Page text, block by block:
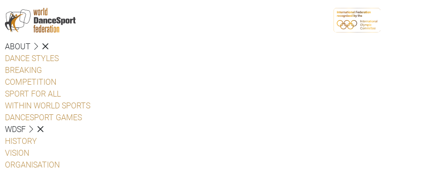
ABOUT
DANCE STYLES
BREAKING
COMPETITION
SPORT FOR ALL
WITHIN WORLD SPORTS
DANCESPORT GAMES
WDSF
HISTORY
VISION
ORGANISATION